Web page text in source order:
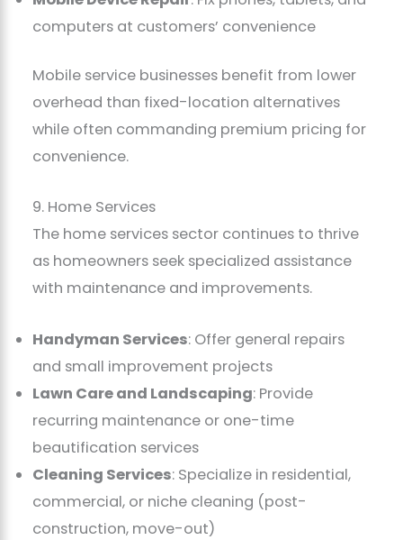
computers at customers’ convenience
Mobile service businesses benefit from lower
overhead than fixed-location alternatives
while often commanding premium pricing for
convenience.
9. Home Services
The home services sector continues to thrive
as homeowners seek specialized assistance
with maintenance and improvements.
Handyman Services: Offer general repairs
and small improvement projects
Lawn Care and Landscaping: Provide
recurring maintenance or one-time
beautification services
Cleaning Services: Specialize in residential,
commercial, or niche cleaning (post-
construction, move-out)